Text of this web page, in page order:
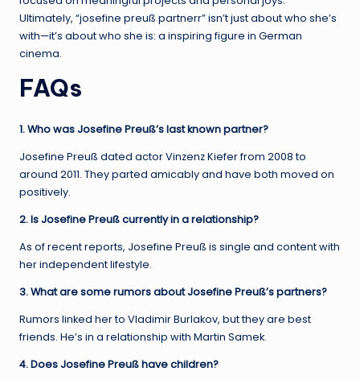
Ultimately, “josefine preuß partnerr” isn’t just about who she’s
with—it’s about who she is: a inspiring figure in German
cinema.
FAQs
1. Who was Josefine Preuß’s last known partner?
Josefine Preuß dated actor Vinzenz Kiefer from 2008 to
around 2011. They parted amicably and have both moved on
positively.
2. Is Josefine Preuß currently in a relationship?
As of recent reports, Josefine Preuß is single and content with
her independent lifestyle.
3. What are some rumors about Josefine Preuß’s partners?
Rumors linked her to Vladimir Burlakov, but they are best
friends. He’s in a relationship with Martin Samek.
4. Does Josefine Preuß have children?